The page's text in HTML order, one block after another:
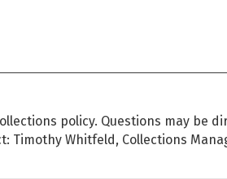
policy. Questions may be
Timothy Whitfeld, Collections